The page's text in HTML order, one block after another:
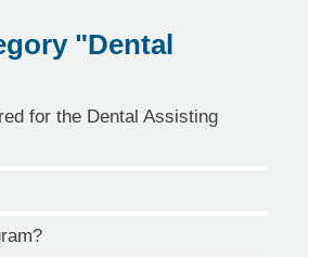
"Dental
for the Dental Assisting